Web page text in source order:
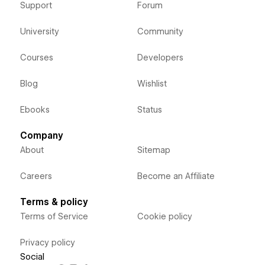
Support
University
Courses
Blog
Ebooks
Forum
Community
Developers
Wishlist
Status
Company
About
Careers
Sitemap
Become an Affiliate
Terms & policy
Terms of Service
Privacy policy
Cookie policy
Social